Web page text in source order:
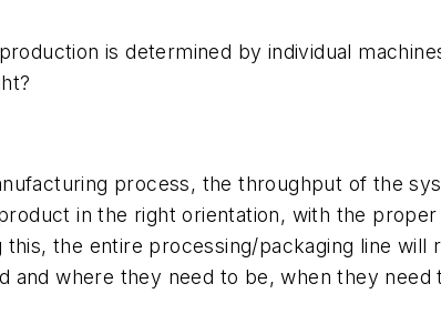
is determined by individual
process, the throughput of the
in the right orientation, with the
this, the entire processing/packaging line will
and where they need to be, when they need